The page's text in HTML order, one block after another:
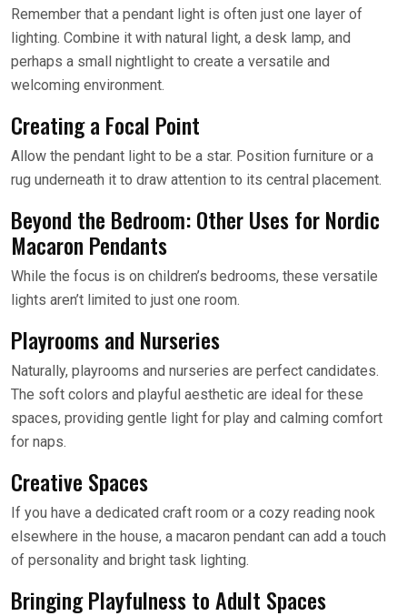
Remember that a pendant light is often just one layer of
lighting. Combine it with natural light, a desk lamp, and
perhaps a small nightlight to create a versatile and
welcoming environment.
Creating a Focal Point
Allow the pendant light to be a star. Position furniture or a
rug underneath it to draw attention to its central placement.
Beyond the Bedroom: Other Uses for Nordic
Macaron Pendants
While the focus is on children’s bedrooms, these versatile
lights aren’t limited to just one room.
Playrooms and Nurseries
Naturally, playrooms and nurseries are perfect candidates.
The soft colors and playful aesthetic are ideal for these
spaces, providing gentle light for play and calming comfort
for naps.
Creative Spaces
If you have a dedicated craft room or a cozy reading nook
elsewhere in the house, a macaron pendant can add a touch
of personality and bright task lighting.
Bringing Playfulness to Adult Spaces